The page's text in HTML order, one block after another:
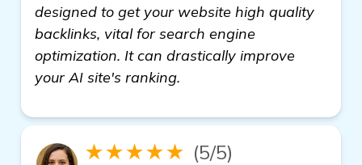
designed to get your website high quality
backlinks, vital for search engine
optimization. It can drastically improve
your AI site's ranking.
★★★★★ (5/5)